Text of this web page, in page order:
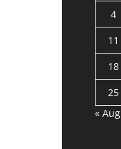
4
11
18
25
« Aug